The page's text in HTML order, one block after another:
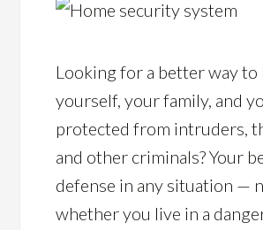
Looking for a better way to
yourself, your family, and
protected from intruders,
and other criminals? Your
defense in any situation —
whether you live in a